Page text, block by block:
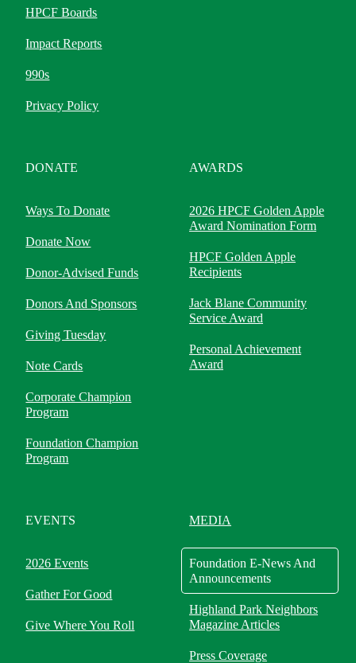
HPCF Boards
Impact Reports
990s
Privacy Policy
DONATE
Ways To Donate
Donate Now
Donor-Advised Funds
Donors And Sponsors
Giving Tuesday
Note Cards
Corporate Champion
Program
Foundation Champion
Program
AWARDS
2026 HPCF Golden Apple
Award Nomination Form
HPCF Golden Apple
Recipients
Jack Blane Community
Service Award
Personal Achievement
Award
EVENTS
2026 Events
Gather For Good
Give Where You Roll
MEDIA
Foundation E-News And
Announcements
Highland Park Neighbors
Magazine Articles
Press Coverage